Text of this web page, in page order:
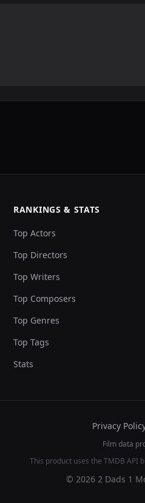
RANKINGS & STATS
Top Actors
Top Directors
Top Writers
Top Composers
Top Genres
Top Tags
Stats
Privacy
Film data
This product uses the TMDB API
© 2026 2 Dads 1